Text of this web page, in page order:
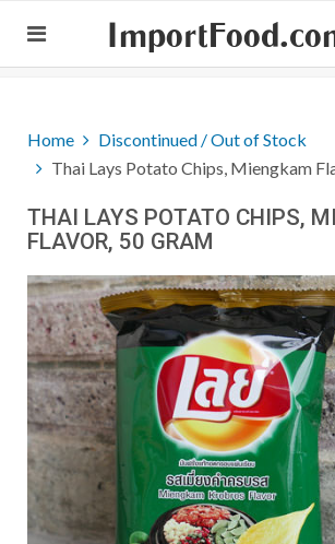
Home
Discontinued / Out of Stock
Thai Lays Potato Chips, Miengkam
THAI LAYS POTATO CHIPS,
FLAVOR, 50 GRAM